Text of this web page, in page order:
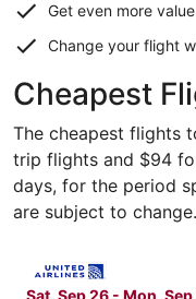
Get even more
Change your flight
Cheapest
The cheapest flights
trip flights and $94
days, for the period
are subject to